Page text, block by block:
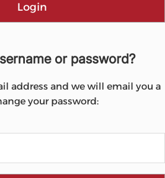
Login
or password?
address and we will email you a
your password: